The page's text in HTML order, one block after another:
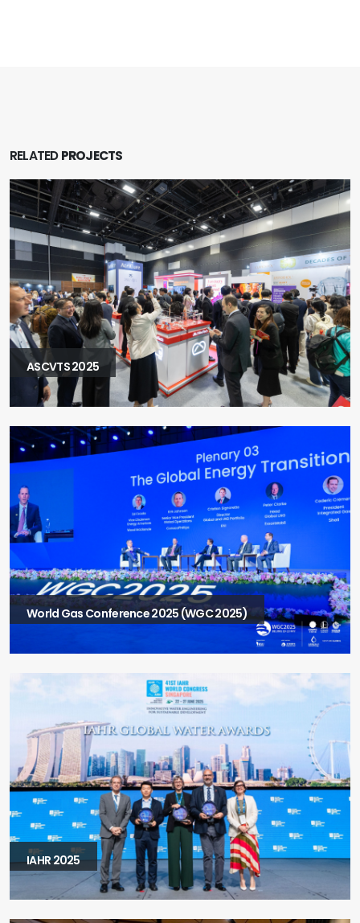
RELATEDPROJECTS
ASCVTS 2025
World Gas Conference 2025 (WGC 2025)
IAHR 2025